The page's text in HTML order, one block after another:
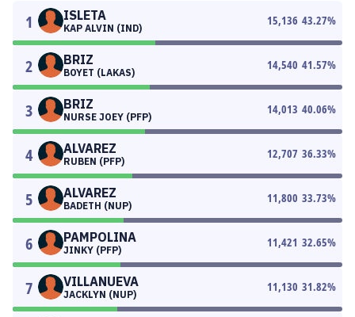
1 ISLETA
KAP ALVIN (IND)
15,136 43.27%
2 BRIZ
BOYET (LAKAS)
14,540 41.57%
3 BRIZ
NURSE JOEY (PFP)
14,013 40.06%
4 ALVAREZ
RUBEN (PFP)
12,707 36.33%
5 ALVAREZ
BADETH (NUP)
11,800 33.73%
6 PAMPOLINA
JINKY (PFP)
11,421 32.65%
7 VILLANUEVA
JACKLYN (NUP)
11,130 31.82%